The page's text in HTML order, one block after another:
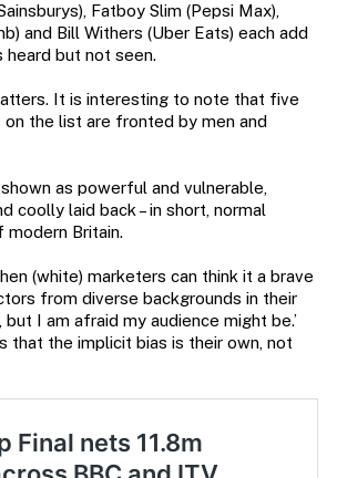
Fatboy Slim (Pepsi Max),
and Bill Withers (Uber Eats) each add
heard but not seen.
It is interesting to note that five
the list are fronted by men and
as powerful and vulnerable,
coolly laid back – in short, normal
Britain.
(white) marketers can think it a brave
from diverse backgrounds in their
but I am afraid my audience might be.’
that the implicit bias is their own, not